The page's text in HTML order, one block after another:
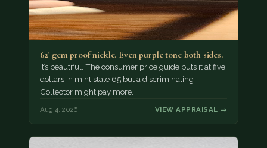
62' gem proof nickle. Even purple tone both sides.
It’s beautiful. The consumer price guide puts it at five
dollars in mint state 65 but a discriminating
Collector might pay more.
Aug 4, 2026 VIEW APPRAISAL →